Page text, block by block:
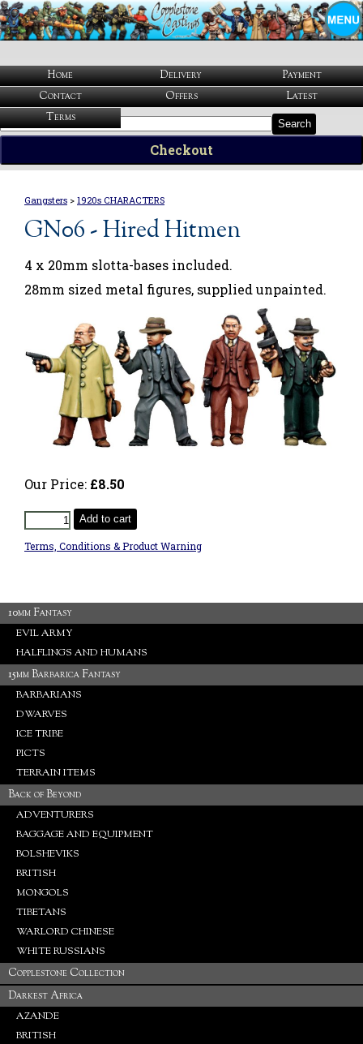
Gangsters > 1920s CHARACTERS
GN06 - Hired Hitmen
4 x 20mm slotta-bases included.
28mm sized metal figures, supplied unpainted.
Our Price: £8.50
Add to cart
Terms, Conditions & Product Warning
Search
Checkout
10mm Fantasy
EVIL ARMY
HALFLINGS AND HUMANS
15mm Barbarica Fantasy
BARBARIANS
DWARVES
ICE TRIBE
PICTS
TERRAIN ITEMS
Back of Beyond
ADVENTURERS
BAGGAGE AND EQUIPMENT
BOLSHEVIKS
BRITISH
MONGOLS
TIBETANS
WARLORD CHINESE
WHITE RUSSIANS
Copplestone Collection
Darkest Africa
AZANDE
BRITISH
Home Delivery
Payment
Contact
Offers
Latest
Terms